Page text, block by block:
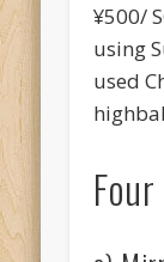
¥500/
using
used